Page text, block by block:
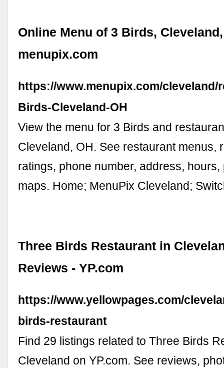
Online Menu of 3 Birds,
menupix.com
https://www.menupix.com/cleveland/
Birds-Cleveland-OH
View the menu for 3 Birds and
Cleveland, OH. See restaurant menus,
ratings, phone number, address, hours,
maps. Home; MenuPix Cleveland;
Three Birds Restaurant in
Reviews - YP.com
https://www.yellowpages.com/
birds-restaurant
Find 29 listings related to Three Birds
Cleveland on YP.com. See reviews,